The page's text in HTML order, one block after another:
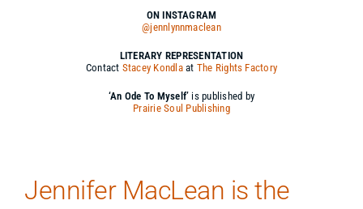
ON INSTAGRAM
@jennlynnmaclean
LITERARY REPRESENTATION
Contact Stacey Kondlaat The Rights Factory
‘An Ode To Myself’ is published by
Prairie Soul Publishing
Jennifer MacLean is the